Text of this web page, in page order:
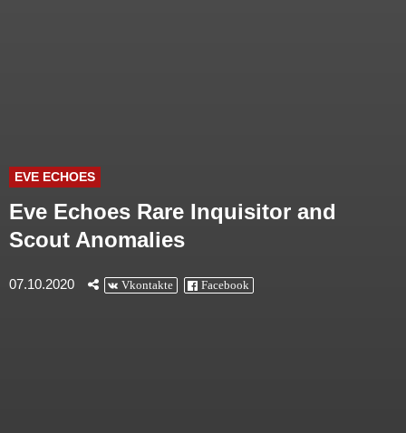
EVE ECHOES
Eve Echoes Rare Inquisitor and
Scout Anomalies
07.10.2020 Vkontakte Facebook